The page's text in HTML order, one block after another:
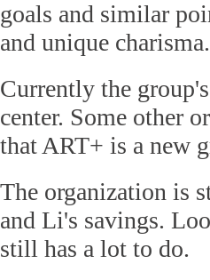
goals and similar
and unique
Currently the
center. Some other
that ART+ is a new
The organization is
and Li's savings.
still has a lot to do.